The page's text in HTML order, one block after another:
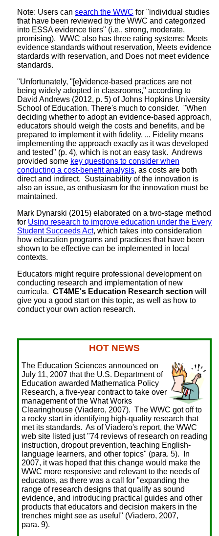
Note: Users can search the WWC for "individual studies
that have been reviewed by the WWC and categorized
into ESSA evidence tiers" (i.e., strong, moderate,
promising). WWC also has three rating systems: Meets
evidence standards without reservation, Meets evidence
stardards with reservation, and Does not meet evidence
standards.
"Unfortunately, "[e]vidence-based practices are not
being widely adopted in classrooms," according to
David Andrews (2012, p. 5) of Johns Hopkins University
School of Education. There's much to consider. "When
deciding whether to adopt an evidence-based approach,
educators should weigh the costs and benefits, and be
prepared to implement it with fidelity. ... Fidelity means
implementing the approach exactly as it was developed
and tested" (p. 4), which is not an easy task. Andrews
provided some key questions to consider when
conducting a cost-benefit analysis, as costs are both
direct and indirect. Sustainability of the innovation is
also an issue, as enthusiasm for the innovation must be
maintained.
Mark Dynarski (2015) elaborated on a two-stage method
for Using research to improve education under the Every
Student Succeeds Act, which takes into consideration
how education programs and practices that have been
shown to be effective can be implemented in local
contexts.
Educators might require professional development on
conducting research and implementation of new
curricula. CT4ME's Education Research section will
give you a good start on this topic, as well as how to
conduct your own action research.
HOT NEWS
The Education Sciences announced on
July 11, 2007 that the U.S. Department of
Education awarded Mathematica Policy
Research, a five-year contract to take over
management of the What Works
Clearinghouse (Viadero, 2007). The WWC got off to
a rocky start in identifying high-quality research that
met its standards. As of Viadero's report, the WWC
web site listed just "74 reviews of research on reading
instruction, dropout prevention, teaching English-
language learners, and other topics" (para. 5). In
2007, it was hoped that this change would make the
WWC more responsive and relevant to the needs of
educators, as there was a call for "expanding the
range of research designs that qualify as sound
evidence, and introducing practical guides and other
products that educators and decision makers in the
trenches might see as useful" (Viadero, 2007,
para. 9).